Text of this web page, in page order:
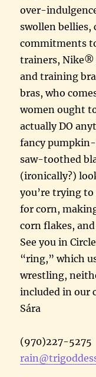
over-
swollen bellies,
commitments
trainers, Nike®
and training
bras, who
women ought
actually DO
fancy
saw-toothed
(ironically?)
you’re trying
for corn,
corn flakes,
See you in
“ring,” which
wrestling,
included in our
Sára
(970)227-5275